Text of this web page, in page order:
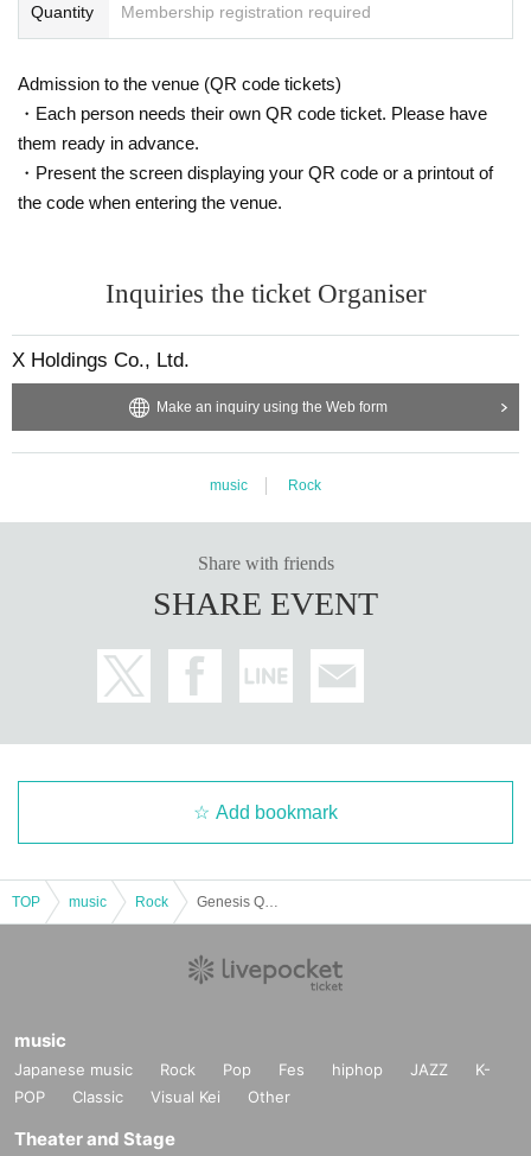
Quantity Membership registration required
Admission to the venue (QR code tickets)
・Each person needs their own QR code ticket. Please have
them ready in advance.
・Present the screen displaying your QR code or a printout of
the code when entering the venue.
Inquiries the ticket Organiser
X Holdings Co., Ltd.
Make an inquiry using the Web form
music Rock
Share with friends
SHARE EVENT
Add bookmark
TOP music Rock
music
Japanese music Rock Pop Fes hiphop JAZZ
K-
POP
Classic Visual Kei Other
Theater and Stage